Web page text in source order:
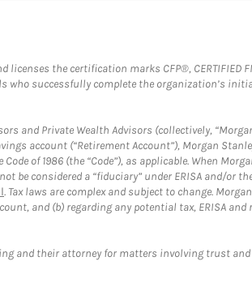
the certification marks CFP®, CERTIFIED
who successfully complete the organization’s
and Private Wealth Advisors (collectively,
account (“Retirement Account”), Morgan
of 1986 (the “Code”), as applicable. When
considered a “fiduciary” under ERISA and/or
. Tax laws are complex and subject to change.
and (b) regarding any potential tax, ERISA
and their attorney for matters involving trust